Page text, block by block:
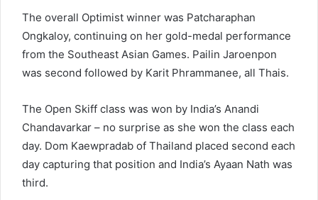
The overall Optimist winner was Patcharaphan
Ongkaloy, continuing on her gold-medal performance
from the Southeast Asian Games. Pailin Jaroenpon
was second followed by Karit Phrammanee, all Thais.
The Open Skiff class was won by India’s Anandi
Chandavarkar – no surprise as she won the class each
day. Dom Kaewpradab of Thailand placed second each
day capturing that position and India’s Ayaan Nath was
third.